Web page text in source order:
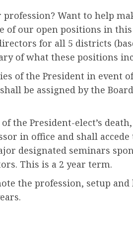
Want to help
of our open positions in
for all 5 districts
of what these positions
of the President in event
be assigned by the
the President-elect’s death,
in office and shall accede
designated seminars
This is a 2 year term.
the profession, setup and